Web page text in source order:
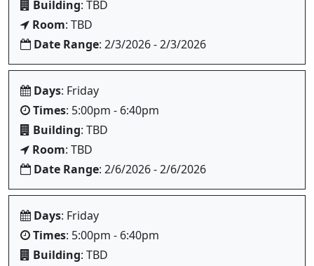
Building: TBD
Room: TBD
Date Range: 2/3/2026 - 2/3/2026
Days: Friday
Times: 5:00pm - 6:40pm
Building: TBD
Room: TBD
Date Range: 2/6/2026 - 2/6/2026
Days: Friday
Times: 5:00pm - 6:40pm
Building: TBD